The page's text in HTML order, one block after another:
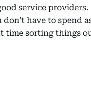
service providers.
don’t have to spend
time sorting things